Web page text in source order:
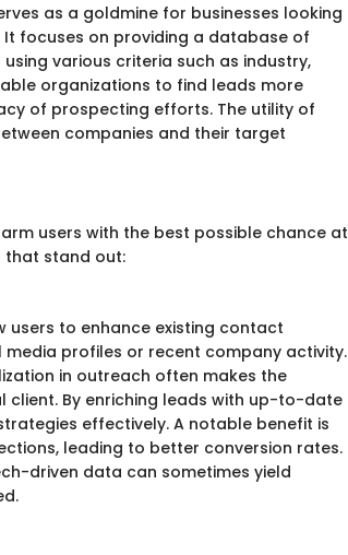
as a goldmine for businesses looking
focuses on providing a database of
various criteria such as industry,
organizations to find leads more
of prospecting efforts. The utility of
companies and their target
users with the best possible chance at
that stand out:
users to enhance existing contact
profiles or recent company activity.
in outreach often makes the
client. By enriching leads with up-to-date
effectively. A notable benefit is
leading to better conversion rates.
driven data can sometimes yield